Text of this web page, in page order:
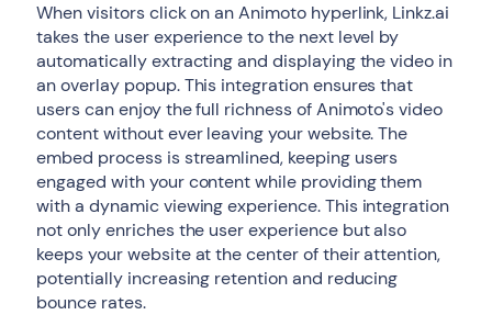
When visitors click on an Animoto hyperlink, Linkz.ai
takes the user experience to the next level by
automatically extracting and displaying the video in
an overlay popup. This integration ensures that
users can enjoy the full richness of Animoto's video
content without ever leaving your website. The
embed process is streamlined, keeping users
engaged with your content while providing them
with a dynamic viewing experience. This integration
not only enriches the user experience but also
keeps your website at the center of their attention,
potentially increasing retention and reducing
bounce rates.